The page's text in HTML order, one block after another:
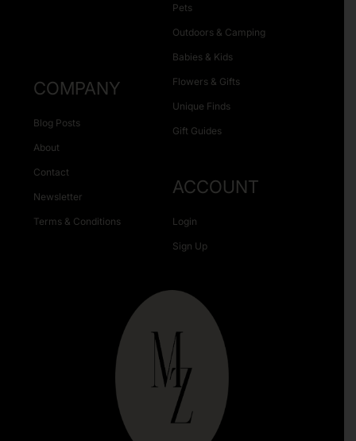
Pets
Outdoors & Camping
Babies & Kids
Flowers & Gifts
Unique Finds
Gift Guides
COMPANY
Blog Posts
About
Contact
Newsletter
Terms & Conditions
ACCOUNT
Login
Sign Up